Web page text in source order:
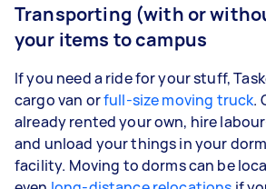
Transporting (with or
your items to campus
If you need a ride for your stuff,
cargo van orfull-size moving truck.
already rented your own, hire
and unload your things in your
facility. Moving to dorms can be